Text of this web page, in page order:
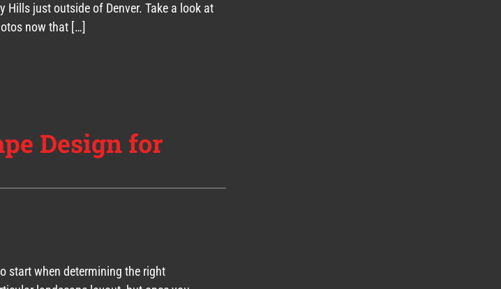
Hills just outside of Denver. Take a look at
now that […]
Design for
start when determining the right